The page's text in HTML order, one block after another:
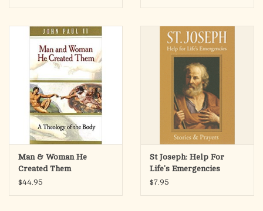
Man & Woman He
Created Them
$44.95
St Joseph: Help For
Life's Emergencies
$7.95